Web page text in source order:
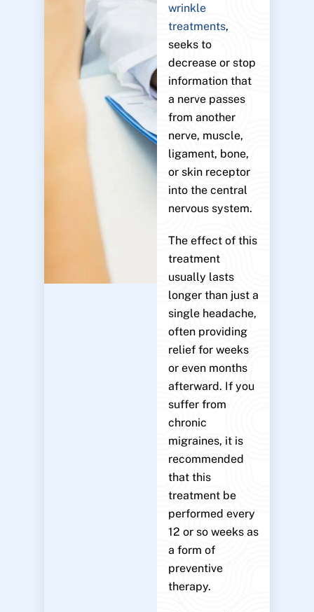
wrinkle
treatments,
seeks to
decrease or stop
information that
a nerve passes
from another
nerve, muscle,
ligament, bone,
or skin receptor
into the central
nervous system.
The effect of this
treatment
usually lasts
longer than just a
single headache,
often providing
relief for weeks
or even months
afterward. If you
suffer from
chronic
migraines, it is
recommended
that this
treatment be
performed every
12 or so weeks as
a form of
preventive
therapy.